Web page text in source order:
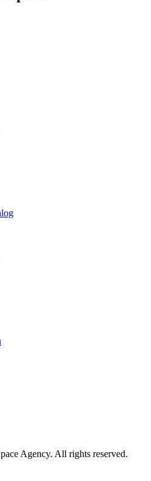
Agency. All rights reserved.